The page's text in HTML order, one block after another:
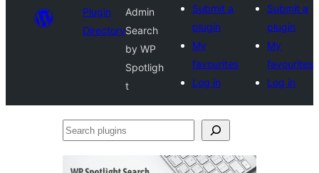
Plugin
Directory
Admin
Search
by WP
Spotligh
t
Submit a
plugin
My
favourites
Log in
Submit a
plugin
My
favourites
Log in
Search